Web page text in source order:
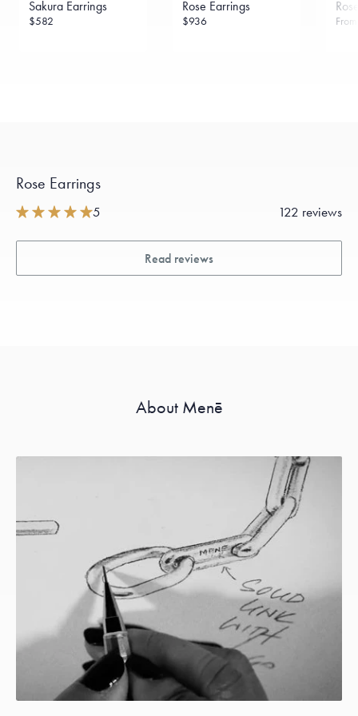
sourced through the London Bullion Market’s Responsible
Sakura Earrings
$582
Rose Earrings
$936
Rose Earrings
5 122 reviews
Read reviews
About Menē